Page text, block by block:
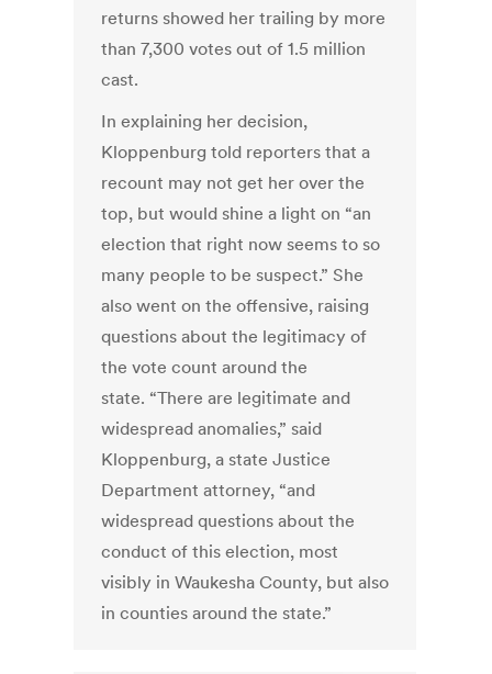
returns showed her trailing by more
than 7,300 votes out of 1.5 million
cast.
In explaining her decision,
Kloppenburg told reporters that a
recount may not get her over the
top, but would shine a light on “an
election that right now seems to so
many people to be suspect.” She
also went on the offensive, raising
questions about the legitimacy of
the vote count around the
state. “There are legitimate and
widespread anomalies,” said
Kloppenburg, a state Justice
Department attorney, “and
widespread questions about the
conduct of this election, most
visibly in Waukesha County, but also
in counties around the state.”